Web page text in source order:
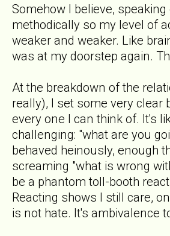
Somehow I believe,
methodically so my level of
weaker and weaker. Like
was at my doorstep again.
At the breakdown of the
really), I set some very
every one I can think of. It's
challenging: "what are you
behaved heinously, enough
screaming "what is wrong
be a phantom toll-booth
Reacting shows I still care,
is not hate. It's ambivalence